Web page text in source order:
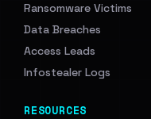
Ransomware Victims
Data Breaches
Access Leads
Infostealer Logs
RESOURCES